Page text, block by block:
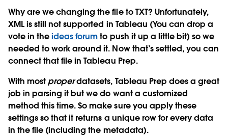
Why are we changing the file to TXT? Unfortunately,
XML is still not supported in Tableau (You can drop a
vote in theideas forumto push it up a little bit) so we
needed to work around it. Now that’s settled, you can
connect that file in Tableau Prep.
With mostproperdatasets, Tableau Prep does a great
job in parsing it but we do want a customized
method this time. So make sure you apply these
settings so that it returns a unique row for every data
in the file (including the metadata).